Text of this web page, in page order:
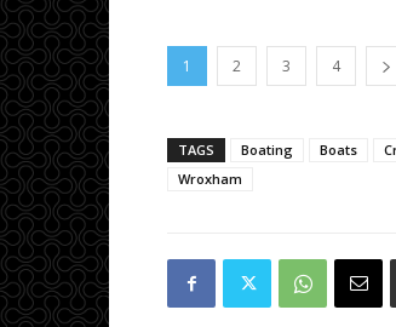
1 2 3 4
TAGS Boating Boats
Wroxham